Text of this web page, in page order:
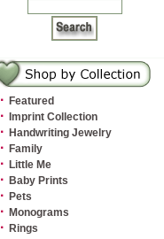
· Featured
· Imprint Collection
· Handwriting Jewelry
· Family
· Little Me
· Baby Prints
· Pets
· Monograms
· Rings